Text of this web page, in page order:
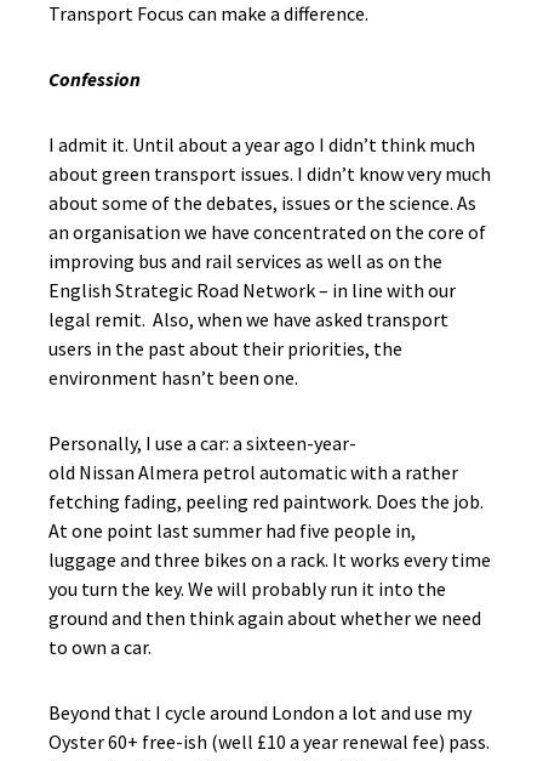
Transport Focus can make a difference.
Confession
I admit it. Until about a year ago I didn’t think much
about green transport issues. I didn’t know very much
about some of the debates, issues or the science. As
an organisation we have concentrated on the core of
improving bus and rail services as well as on the
English Strategic Road Network – in line with our
legal remit. Also, when we have asked transport
users in the past about their priorities, the
environment hasn’t been one.
Personally, I use a car: a sixteen-year-
old Nissan Almera petrol automatic with a rather
fetching fading, peeling red paintwork. Does the job.
At one point last summer had five people in,
luggage and three bikes on a rack. It works every time
you turn the key. We will probably run it into the
ground and then think again about whether we need
to own a car.
Beyond that I cycle around London a lot and use my
Oyster 60+ free-ish (well £10 a year renewal fee) pass.